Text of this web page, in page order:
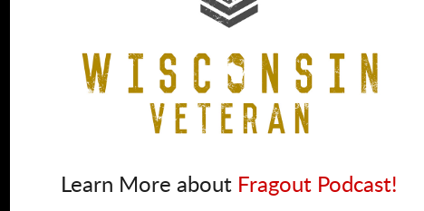
Learn More about Fragout Podcast!